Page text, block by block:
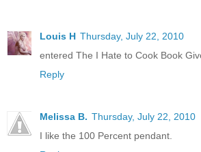
Louis H Thursday, July 22, 2010
entered The I Hate to Cook Book
Reply
Melissa B. Thursday, July 22, 2010
I like the 100 Percent pendant.